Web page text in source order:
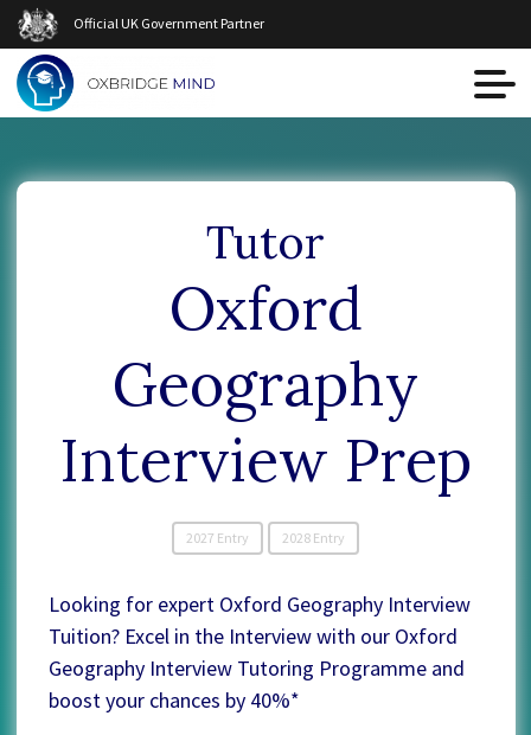
Official UK Government Partner
Tutor
Oxford
Geography
Interview Prep
2027 Entry 2028 Entry
Looking for expert Oxford Geography Interview
Tuition? Excel in the Interview with our Oxford
Geography Interview Tutoring Programme and
boost your chances by 40%*